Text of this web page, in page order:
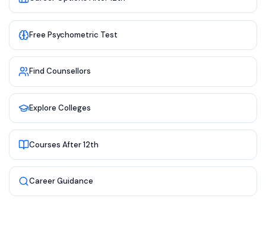
Free Psychometric Test
Find Counsellors
Explore Colleges
Courses After 12th
Career Guidance